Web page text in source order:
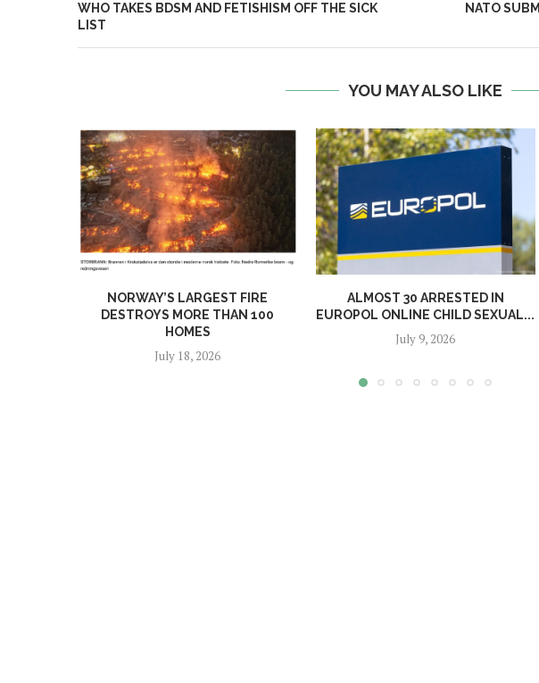
WHO TAKES BDSM AND FETISHISM OFF THE SICK
LIST
NATO
YOU MAY ALSO LIKE
NORWAY’S LARGEST FIRE
DESTROYS MORE THAN 100
HOMES
July 18, 2026
ALMOST 30 ARRESTED IN
EUROPOL ONLINE CHILD SEXUAL...
July 9, 2026